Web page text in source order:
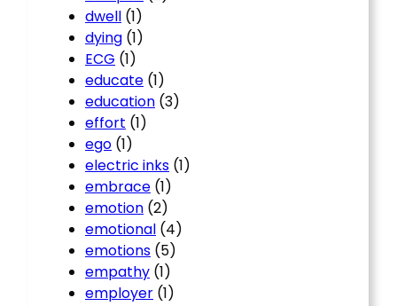
dwell (1)
dying (1)
ECG (1)
educate (1)
education (3)
effort (1)
ego (1)
electric inks (1)
embrace (1)
emotion (2)
emotional (4)
emotions (5)
empathy (1)
employer (1)